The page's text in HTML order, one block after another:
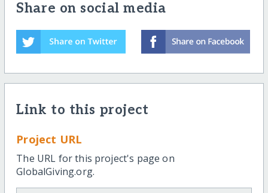
Share on social media
Link to this project
Project URL
The URL for this project's page on
GlobalGiving.org.